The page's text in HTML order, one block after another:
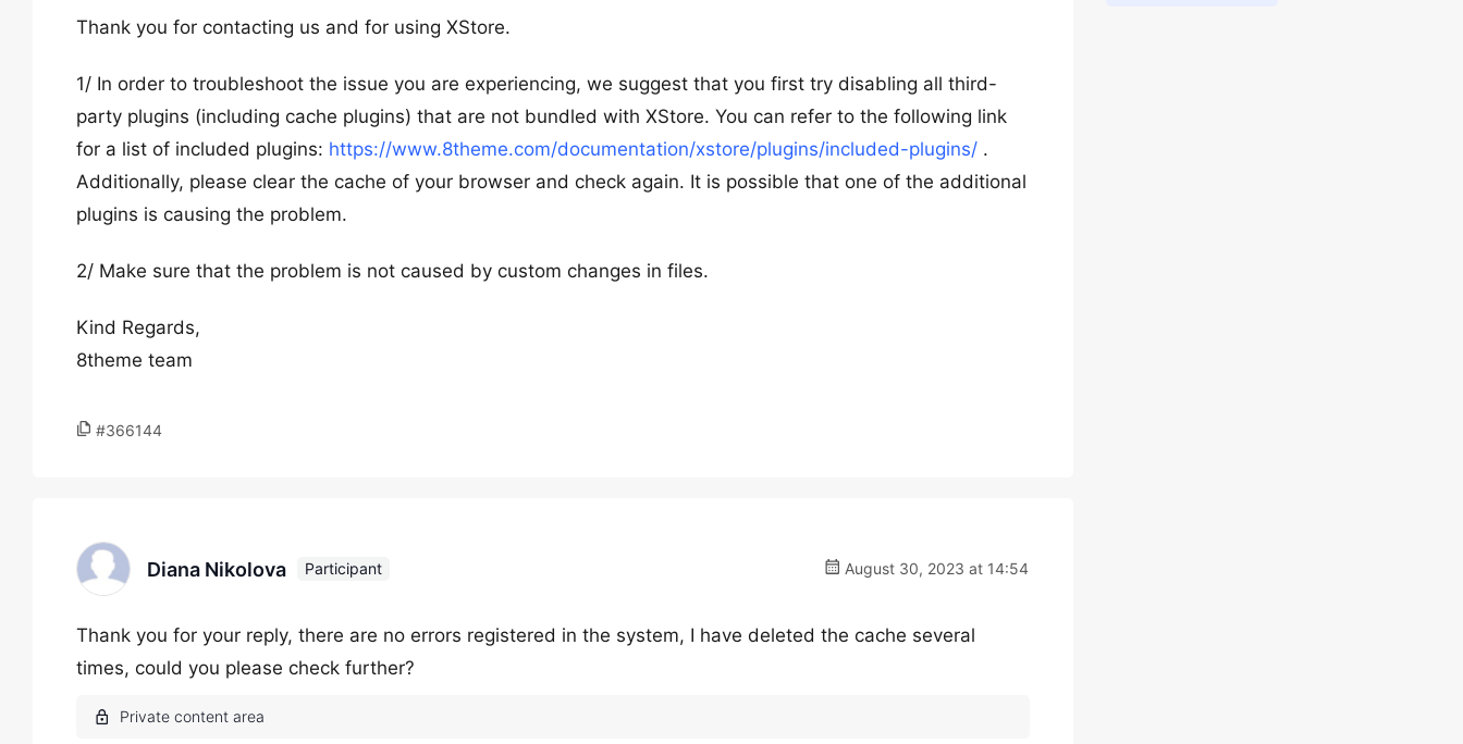
Thank you for contacting us and for using XStore.
1/ In order to troubleshoot the issue you are experiencing, we suggest that you first try disabling all third-
party plugins (including cache plugins) that are not bundled with XStore. You can refer to the following link
for a list of included plugins: https://www.8theme.com/documentation/xstore/plugins/included-plugins/ .
Additionally, please clear the cache of your browser and check again. It is possible that one of the additional
plugins is causing the problem.
2/ Make sure that the problem is not caused by custom changes in files.
Kind Regards,
8theme team
#366144
Diana Nikolova Participant August 30, 2023 at 14:54
Thank you for your reply, there are no errors registered in the system, I have deleted the cache several
times, could you please check further?